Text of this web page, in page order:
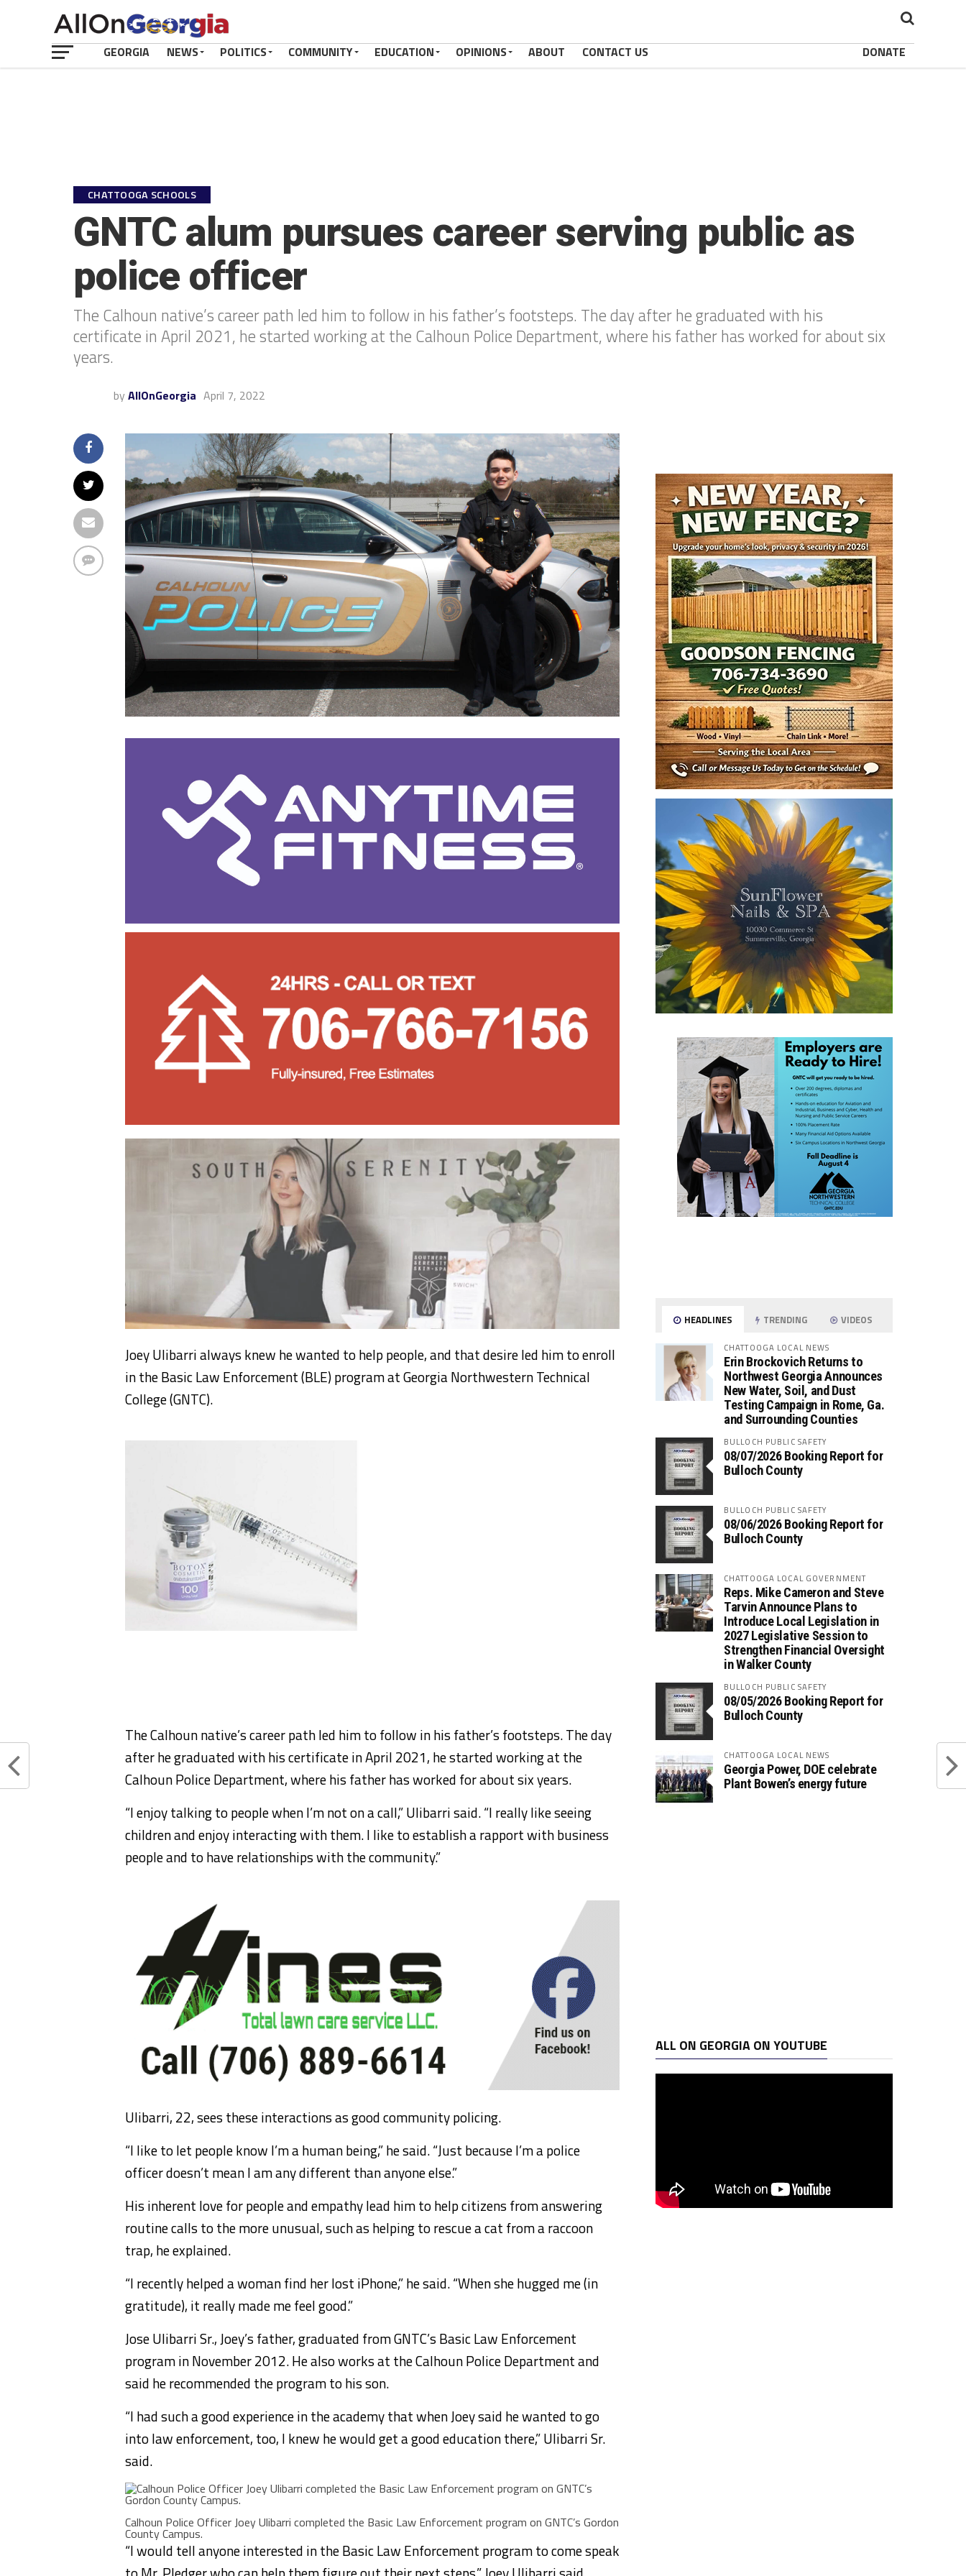
GEORGIA NEWS POLITICS COMMUNITY EDUCATION OPINIONS ABOUT CONTACT US DONATE
CHATTOOGA SCHOOLS
GNTC alum pursues career serving public as
police officer
The Calhoun native’s career path led him to follow in his father’s footsteps. The day after he graduated with his
certificate in April 2021, he started working at the Calhoun Police Department, where his father has worked for about six
years.
by AllOnGeorgia April 7, 2022
Joey Ulibarri always knew he wanted to help people, and that desire led him to enroll
in the Basic Law Enforcement (BLE) program at Georgia Northwestern Technical
College (GNTC).
The Calhoun native’s career path led him to follow in his father’s footsteps. The day
after he graduated with his certificate in April 2021, he started working at the
Calhoun Police Department, where his father has worked for about six years.
“I enjoy talking to people when I’m not on a call,” Ulibarri said. “I really like seeing
children and enjoy interacting with them. I like to establish a rapport with business
people and to have relationships with the community.”
Ulibarri, 22, sees these interactions as good community policing.
“I like to let people know I’m a human being,” he said. “Just because I’m a police
officer doesn’t mean I am any different than anyone else.”
His inherent love for people and empathy lead him to help citizens from answering
routine calls to the more unusual, such as helping to rescue a cat from a raccoon
trap, he explained.
“I recently helped a woman find her lost iPhone,” he said. “When she hugged me (in
gratitude), it really made me feel good.”
Jose Ulibarri Sr., Joey’s father, graduated from GNTC’s Basic Law Enforcement
program in November 2012. He also works at the Calhoun Police Department and
said he recommended the program to his son.
“I had such a good experience in the academy that when Joey said he wanted to go
into law enforcement, too, I knew he would get a good education there,” Ulibarri Sr.
said.
Calhoun Police Officer Joey Ulibarri completed the Basic Law Enforcement program on GNTC’s Gordon
County Campus.
“I would tell anyone interested in the Basic Law Enforcement program to come speak
HEADLINES TRENDING VIDEOS
CHATTOOGA LOCAL NEWS
Erin Brockovich Returns to
Northwest Georgia Announces
New Water, Soil, and Dust
Testing Campaign in Rome, Ga.
and Surrounding Counties
BULLOCH PUBLIC SAFETY
08/07/2026 Booking Report for
Bulloch County
BULLOCH PUBLIC SAFETY
08/06/2026 Booking Report for
Bulloch County
CHATTOOGA LOCAL GOVERNMENT
Reps. Mike Cameron and Steve
Tarvin Announce Plans to
Introduce Local Legislation in
2027 Legislative Session to
Strengthen Financial Oversight
in Walker County
BULLOCH PUBLIC SAFETY
08/05/2026 Booking Report for
Bulloch County
CHATTOOGA LOCAL NEWS
Georgia Power, DOE celebrate
Plant Bowen’s energy future
ALL ON GEORGIA ON YOUTUBE